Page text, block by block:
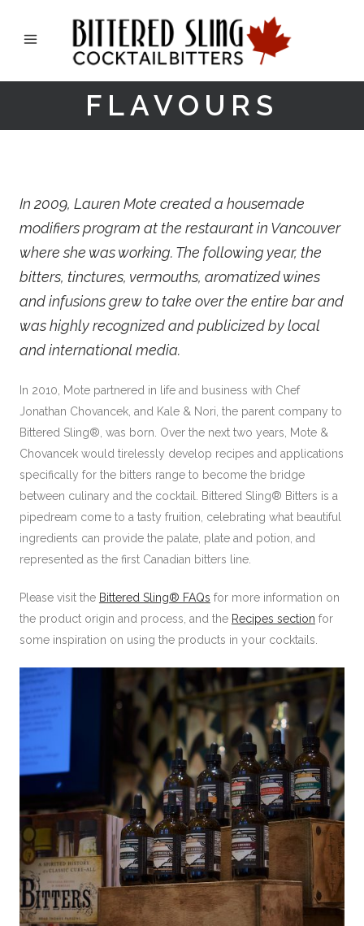
FLAVOURS
In 2009, Lauren Mote created a housemade
modifiers program at the restaurant in Vancouver
where she was working. The following year, the
bitters, tinctures, vermouths, aromatized wines
and infusions grew to take over the entire bar and
was highly recognized and publicized by local
and international media.
In 2010, Mote partnered in life and business with Chef
Jonathan Chovancek, and Kale & Nori, the parent company to
Bittered Sling®, was born. Over the next two years, Mote &
Chovancek would tirelessly develop recipes and applications
specifically for the bitters range to become the bridge
between culinary and the cocktail. Bittered Sling® Bitters is a
pipedream come to a tasty fruition, celebrating what beautiful
ingredients can provide the palate, plate and potion, and
represented as the first Canadian bitters line.
Please visit the Bittered Sling® FAQs for more information on
the product origin and process, and the Recipes section for
some inspiration on using the products in your cocktails.